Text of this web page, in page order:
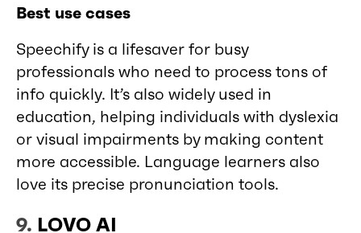
Best use cases
Speechify is a lifesaver for busy
professionals who need to process tons of
info quickly. It’s also widely used in
education, helping individuals with dyslexia
or visual impairments by making content
more accessible. Language learners also
love its precise pronunciation tools.
9. LOVO AI